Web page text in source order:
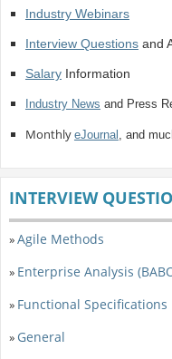
Industry Webinars
Interview Questionsand
SalaryInformation
Industry News and Press
Monthly eJournal , and
INTERVIEW
»Agile Methods
» Enterprise Analysis
» Functional Specifications
» General